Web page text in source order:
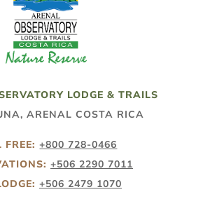
LODGE & TRAILS
ARENAL COSTA RICA
FREE:+800 728-0466
+506 2290 7011
+506 2479 1070